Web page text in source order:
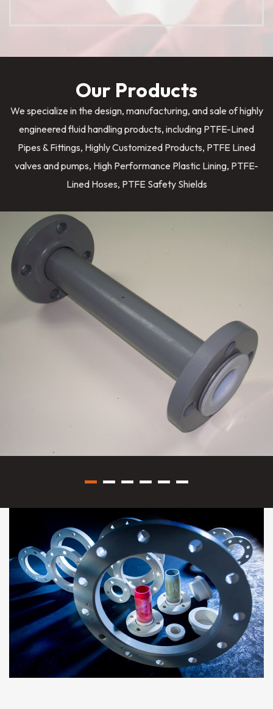
Our Products
We specialize in the design, manufacturing, and sale of highly
engineered fluid handling products, including PTFE-Lined
Pipes & Fittings, Highly Customized Products, PTFE Lined
valves and pumps, High Performance Plastic Lining, PTFE-
Lined Hoses, PTFE Safety Shields